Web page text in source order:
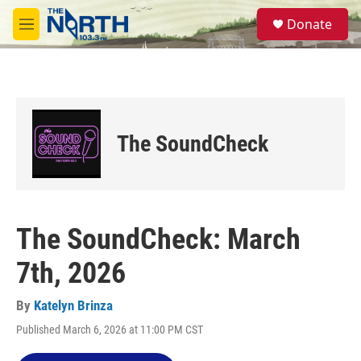
Skip to main content
M
e
S
e
a
Donate
The SoundCheck
The SoundCheck: March
7th, 2026
By Katelyn Brinza
Published March 6, 2026 at 11:00 PM CST